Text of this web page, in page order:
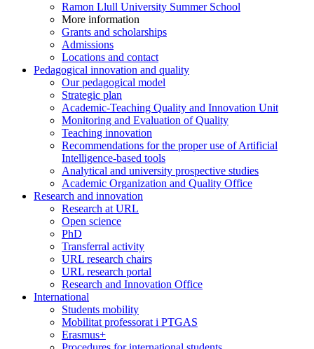
Ramon Llull University Summer School
More information
Grants and scholarships
Admissions
Locations and contact
Pedagogical innovation and quality
Our pedagogical model
Strategic plan
Academic-Teaching Quality and Innovation Unit
Monitoring and Evaluation of Quality
Teaching innovation
Recommendations for the proper use of Artificial
Intelligence-based tools
Analytical and university prospective studies
Academic Organization and Quality Office
Research and innovation
Research at URL
Open science
PhD
Transferral activity
URL research chairs
URL research portal
Research and Innovation Office
International
Students mobility
Mobilitat professorat i PTGAS
Erasmus+